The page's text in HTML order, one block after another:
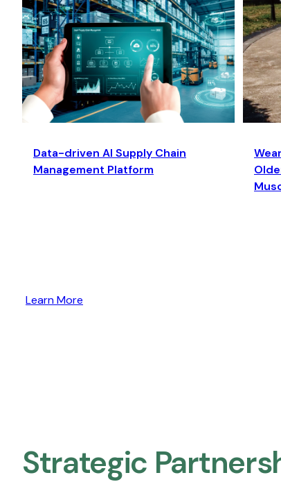
Data-driven AI Supply Chain
Management Platform
Learn More
Strategic